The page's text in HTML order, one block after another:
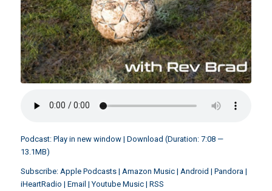
Podcast: Play in new window| Download (Duration: 7:08 —
13.1MB)
Subscribe: Apple Podcasts| Amazon Music| Android | Pandora |
iHeartRadio | Email |Youtube Music| RSS